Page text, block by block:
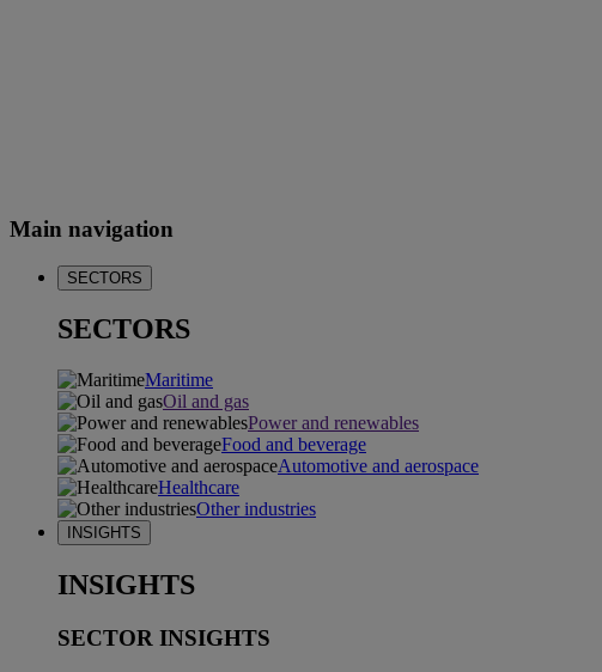
Main navigation
SECTORS
SECTORS
Maritime
Oil and gas
Power and renewables
Food and beverage
Automotive and aerospace
Healthcare
Other industries
INSIGHTS
INSIGHTS
SECTOR INSIGHTS